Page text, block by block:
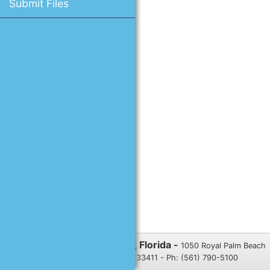
Submit Files
Village of Royal Palm Beach, Florida - 1050 Royal Palm Beach
Blvd., Royal Palm Beach, FL 33411 - Ph: (561) 790-5100